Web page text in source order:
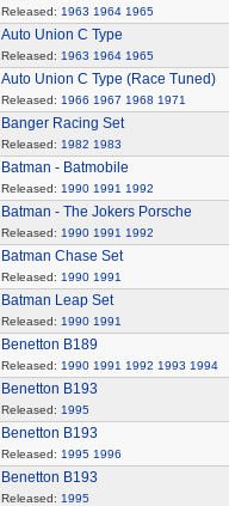
Released: 1963 1964 1965
Auto Union C Type
Released: 1963 1964 1965
Auto Union C Type (Race Tuned)
Released: 1966 1967 1968 1971
Banger Racing Set
Released: 1982 1983
Batman - Batmobile
Released: 1990 1991 1992
Batman - The Jokers Porsche
Released: 1990 1991 1992
Batman Chase Set
Released: 1990 1991
Batman Leap Set
Released: 1990 1991
Benetton B189
Released: 1990 1991 1992 1993 1994
Benetton B193
Released: 1995
Benetton B193
Released: 1995 1996
Benetton B193
Released: 1995